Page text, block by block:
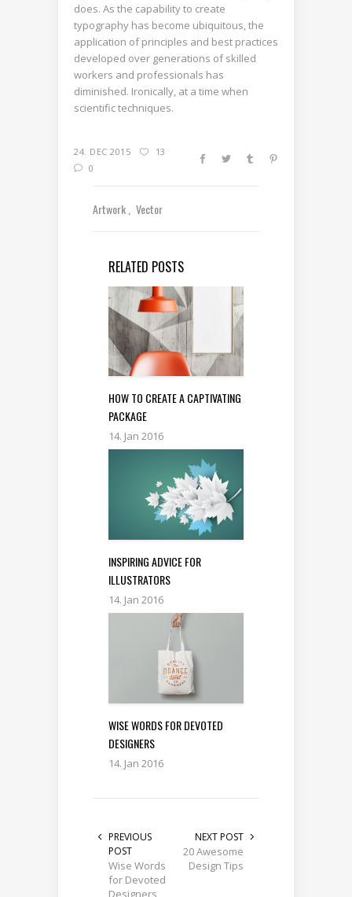
does. As the capability to create
typography has become ubiquitous, the
application of principles and best practices
developed over generations of skilled
workers and professionals has
diminished. Ironically, at a time when
scientific techniques.
24. DEC 2015
13
0
Artwork Vector
RELATED POSTS
HOW TO CREATE A CAPTIVATING
PACKAGE
14. Jan 2016
INSPIRING ADVICE FOR
ILLUSTRATORS
14. Jan 2016
WISE WORDS FOR DEVOTED
DESIGNERS
14. Jan 2016
PREVIOUS
POST
Wise Words
for Devoted
Designers
NEXT POST
20 Awesome
Design Tips